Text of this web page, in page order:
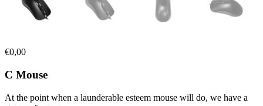
€0,00
C Mouse
At the point when a launderable esteem mouse will do, we have a